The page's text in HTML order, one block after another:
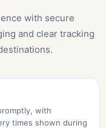
with secure
and clear tracking
with
times shown during